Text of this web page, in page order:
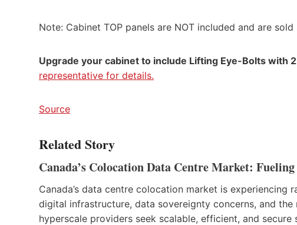
Note: Cabinet TOP panels are NOT included and are
Upgrade your cabinet to include Lifting Eye-Bolts with
representative for details.
Source
Related Story
Canada’s Colocation Data Centre Market:
Canada’s data centre colocation market is
digital infrastructure, data sovereignty concerns, and
hyperscale providers seek scalable, efficient, and